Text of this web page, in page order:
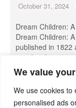
We value
We use cookies to
personalised ads
October 31, 2024
Dream Children:
Dream Children:
published in 1822
is a deeply
fantasy. The
life he could not
Read More »